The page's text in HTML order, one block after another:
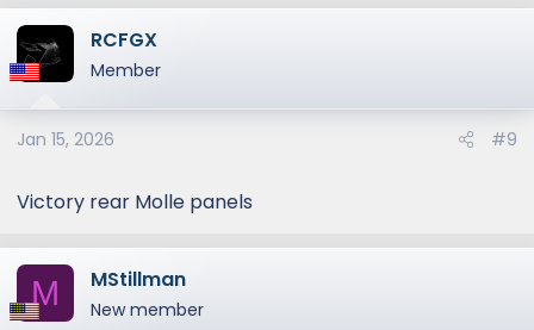
RCFGX
Member
Jan 15, 2026 #9
Victory rear Molle panels
M MStillman
New member